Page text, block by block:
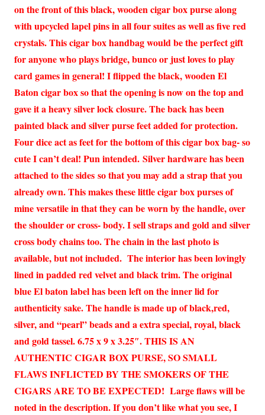
on the front of this black, wooden cigar box purse along
with upcycled lapel pins in all four suites as well as five red
crystals. This cigar box handbag would be the perfect gift
for anyone who plays bridge, bunco or just loves to play
card games in general! I flipped the black, wooden El
Baton cigar box so that the opening is now on the top and
gave it a heavy silver lock closure. The back has been
painted black and silver purse feet added for protection.
Four dice act as feet for the bottom of this cigar box bag- so
cute I can’t deal! Pun intended. Silver hardware has been
attached to the sides so that you may add a strap that you
already own. This makes these little cigar box purses of
mine versatile in that they can be worn by the handle, over
the shoulder or cross- body. I sell straps and gold and silver
cross body chains too. The chain in the last photo is
available, but not included. The interior has been lovingly
lined in padded red velvet and black trim. The original
blue El baton label has been left on the inner lid for
authenticity sake. The handle is made up of black,red,
silver, and “pearl” beads and a extra special, royal, black
and gold tassel. 6.75 x 9 x 3.25″. THIS IS AN
AUTHENTIC CIGAR BOX PURSE, SO SMALL
FLAWS INFLICTED BY THE SMOKERS OF THE
CIGARS ARE TO BE EXPECTED! Large flaws will be
noted in the description. If you don’t like what you see, I